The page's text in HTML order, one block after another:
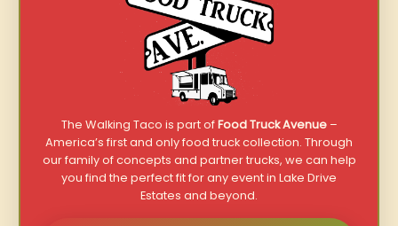
The Walking Taco is part ofFood Truck Avenue–
America’s first and only food truck collection. Through
our family of concepts and partner trucks, we can help
you find the perfect fit for any event in Lake Drive
Estates and beyond.